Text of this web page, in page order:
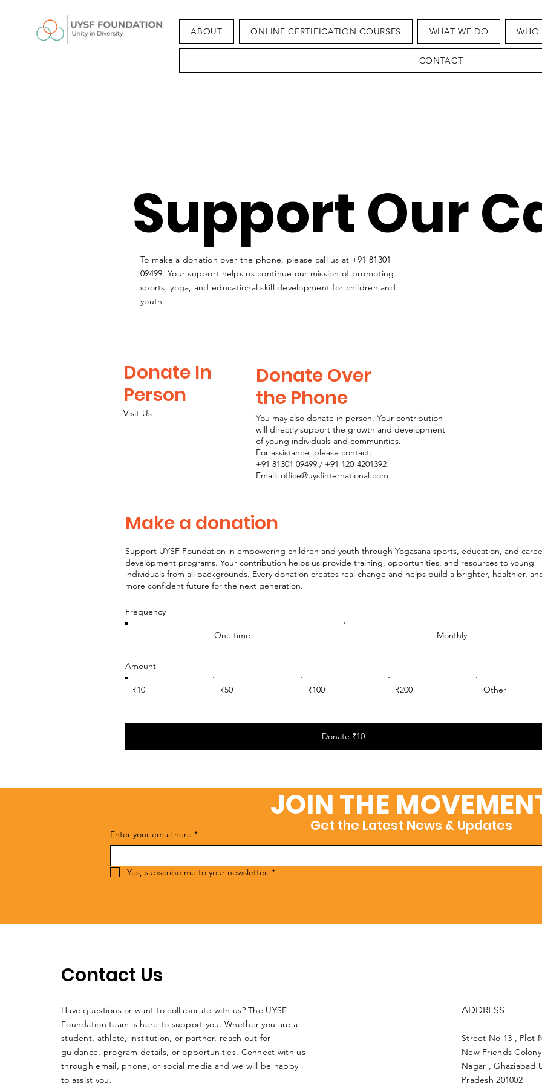
ABOUT ONLINE CERTIFICATION COURSES WHAT WE DO WHO
CONTACT
Donate Over
the Phone
Support Our
To make a donation over the phone, please call us at +91 81301
09499. Your support helps us continue our mission of promoting
sports, yoga, and educational skill development for children and
youth.
Donate In
Person
Visit Us
You may also donate in person. Your contribution
will directly support the growth and development
of young individuals and communities.
For assistance, please contact:
+91 81301 09499 / +91 120-4201392
Email: office@uysfinternational.com
Make a donation
Support UYSF Foundation in empowering children and youth through Yogasana sports, education, and
development programs. Your contribution helps us provide training, opportunities, and resources to young
individuals from all backgrounds. Every donation creates real change and helps build a brighter, healthier,
more confident future for the next generation.
Frequency
One time Monthly
Amount
₹10 ₹50 ₹100 ₹200 Other
Donate ₹10
JOIN THE
Get the Latest News & Updates
Enter your email here *
Yes, subscribe me to your newsletter. *
Contact Us
Have questions or want to collaborate with us? The UYSF
Foundation team is here to support you. Whether you are a
student, athlete, institution, or partner, reach out for
guidance, program details, or opportunities. Connect with us
through email, phone, or social media and we will be happy
to assist you.
ADDRESS
Street No 13 , Plot
New Friends
Nagar , Ghaziabad
Pradesh 201002